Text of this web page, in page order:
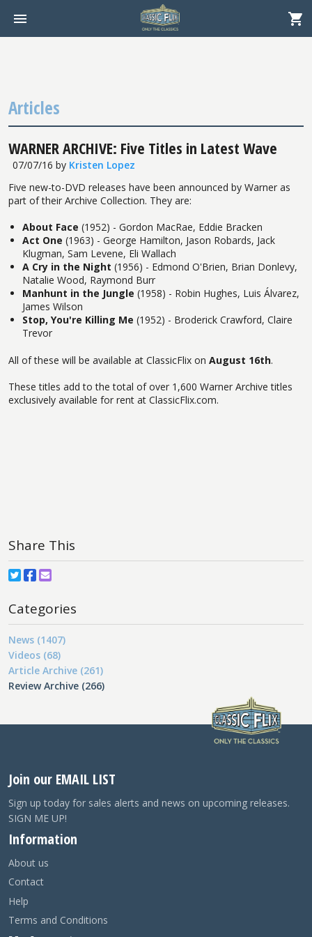
Articles
WARNER ARCHIVE: Five Titles in Latest Wave
07/07/16 by Kristen Lopez
Five new-to-DVD releases have been announced by Warner as
part of their Archive Collection. They are:
About Face (1952) - Gordon MacRae, Eddie Bracken
Act One (1963) - George Hamilton, Jason Robards, Jack
Klugman, Sam Levene, Eli Wallach
A Cry in the Night (1956) - Edmond O'Brien, Brian Donlevy,
Natalie Wood, Raymond Burr
Manhunt in the Jungle (1958) - Robin Hughes, Luis Álvarez,
James Wilson
Stop, You're Killing Me (1952) - Broderick Crawford, Claire
Trevor
All of these will be available at ClassicFlix on August 16th.
These titles add to the total of over 1,600 Warner Archive titles
exclusively available for rent at ClassicFlix.com.
Share This
Categories
News (1407)
Videos (68)
Article Archive (261)
Review Archive (266)
Join our EMAIL LIST
Sign up today for sales alerts and news on upcoming releases.
SIGN ME UP!
Information
About us
Contact
Help
Terms and Conditions